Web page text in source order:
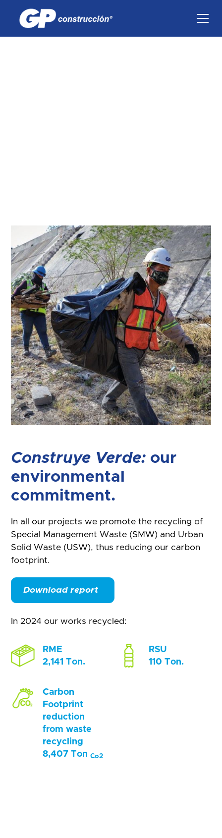
Construye Verde: our
environmental
commitment.
In all our projects we promote the recycling of
Special Management Waste (SMW) and Urban
Solid Waste (USW), thus reducing our carbon
footprint.
Download report
In 2024 our works recycled:
RME
2,141 Ton.
RSU
110 Ton.
Carbon
Footprint
reduction
from waste
recycling
8,407 TonCo2